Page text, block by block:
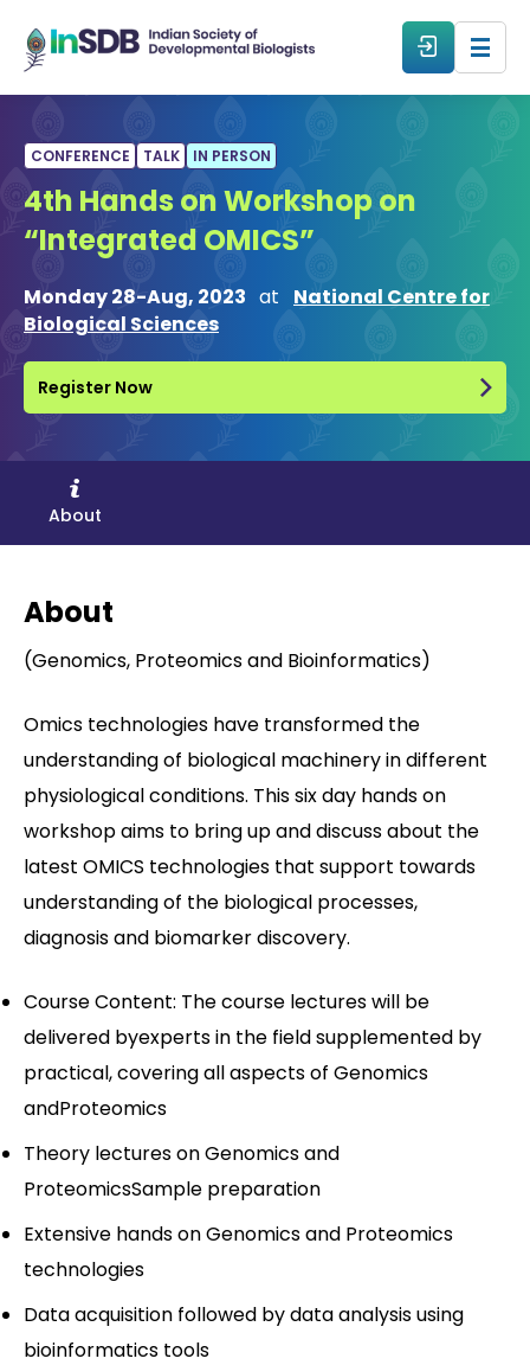
All Events
Forum
CONFERENCE TALK IN PERSON
4th Hands on Workshop on
“Integrated OMICS”
Monday 28-Aug, 2023 at National Centre for
Biological Sciences
Register Now
About
About
(Genomics, Proteomics and Bioinformatics)
Omics technologies have transformed the
understanding of biological machinery in different
physiological conditions. This six day hands on
workshop aims to bring up and discuss about the
latest OMICS technologies that support towards
understanding of the biological processes,
diagnosis and biomarker discovery.
Course Content: The course lectures will be
delivered byexperts in the field supplemented by
practical, covering all aspects of Genomics
andProteomics
Theory lectures on Genomics and
ProteomicsSample preparation
Extensive hands on Genomics and Proteomics
technologies
Data acquisition followed by data analysis using
bioinformatics tools